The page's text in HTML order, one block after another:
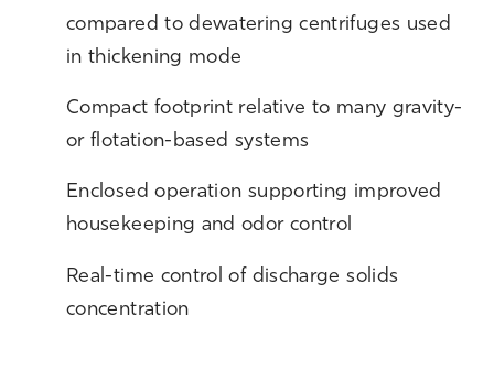
compared to dewatering centrifuges used
in thickening mode
Compact footprint relative to many gravity-
or flotation-based systems
Enclosed operation supporting improved
housekeeping and odor control
Real-time control of discharge solids
concentration